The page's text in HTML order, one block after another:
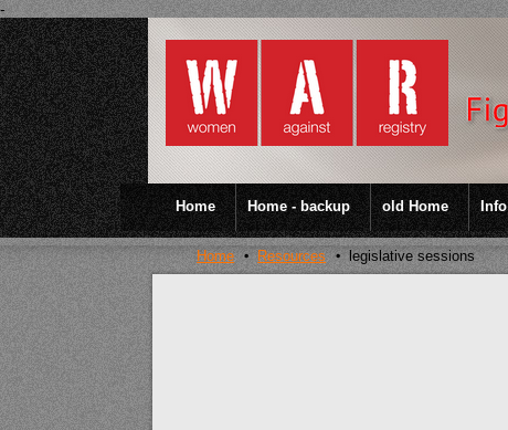
-
Home Home - backup old Home Info
Home Resources legislative sessions